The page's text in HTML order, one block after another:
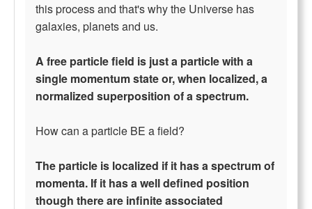
this process and that's why the Universe has
galaxies, planets and us.
A free particle field is just a particle with a
single momentum state or, when localized, a
normalized superposition of a spectrum.
How can a particle BE a field?
The particle is localized if it has a spectrum of
momenta. If it has a well defined position
though there are infinite associated